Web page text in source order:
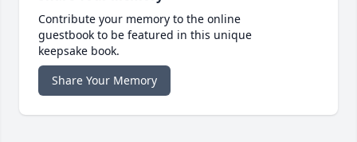
Contribute your memory to the online
guestbook to be featured in this unique
keepsake book.
Share Your Memory